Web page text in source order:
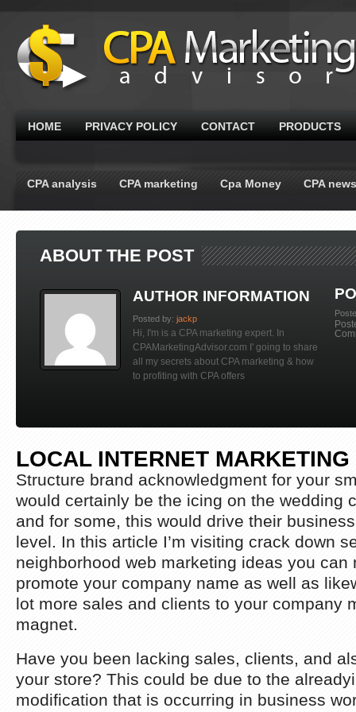
HOME PRIVACY POLICY CONTACT PRODUCTS
CPA analysis CPA marketing Cpa Money CPA news
ABOUT THE POST
AUTHOR INFORMATION
Posted by: jackp
Hi, I'm is a CPA marketing expert. In
CPAMarketingAdvisor.com I' going to share
all my secrets about CPA marketing & how
to profiting with CPA offers
LOCAL INTERNET MARKETING
Structure brand acknowledgment for your
would certainly be the icing on the wedding
and for some, this would drive their
level. In this article I’m visiting crack down
neighborhood web marketing ideas you can
promote your company name as well as
lot more sales and clients to your company
magnet.
Have you been lacking sales, clients, and
your store? This could be due to the
modification that is occurring in business